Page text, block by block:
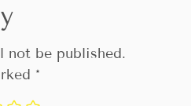
not be published.
*